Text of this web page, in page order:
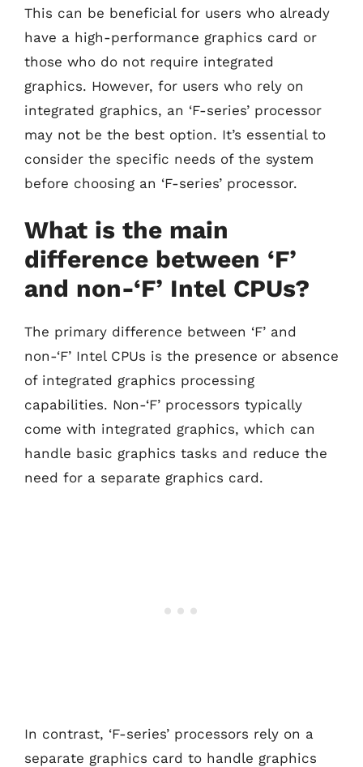
This can be beneficial for users who already
have a high-performance graphics card or
those who do not require integrated
graphics. However, for users who rely on
integrated graphics, an ‘F-series’ processor
may not be the best option. It’s essential to
consider the specific needs of the system
before choosing an ‘F-series’ processor.
What is the main
difference between ‘F’
and non-‘F’ Intel CPUs?
The primary difference between ‘F’ and
non-‘F’ Intel CPUs is the presence or absence
of integrated graphics processing
capabilities. Non-‘F’ processors typically
come with integrated graphics, which can
handle basic graphics tasks and reduce the
need for a separate graphics card.
In contrast, ‘F-series’ processors rely on a
separate graphics card to handle graphics